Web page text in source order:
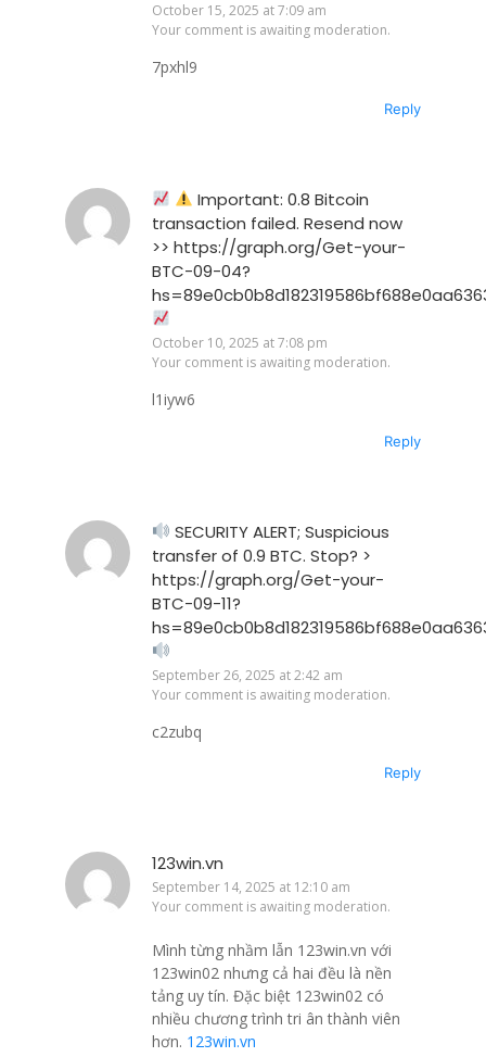
October 15, 2025 at 7:09 am
Your comment is awaiting moderation.
7pxhl9
Reply
Important: 0.8 Bitcoin
transaction failed. Resend now
>> https://graph.org/Get-your-
BTC-09-04?
October 10, 2025 at 7:08 pm
Your comment is awaiting moderation.
l1iyw6
Reply
SECURITY ALERT; Suspicious
transfer of 0.9 BTC. Stop? >
https://graph.org/Get-your-
BTC-09-11?
September 26, 2025 at 2:42 am
Your comment is awaiting moderation.
c2zubq
Reply
123win.vn
September 14, 2025 at 12:10 am
Your comment is awaiting moderation.
Mình từng nhầm lẫn 123win.vn với
123win02 nhưng cả hai đều là nền
tảng uy tín. Đặc biệt 123win02 có
nhiều chương trình tri ân thành viên
hơn. 123win.vn